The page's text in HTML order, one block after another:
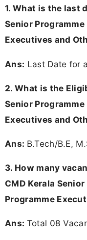
1. What is the last
Senior
Executives and
Ans: Last Date for
2. What is the
Senior
Executives and
Ans: B.Tech/B.E,
3. How many
CMD Kerala
Programme
Ans: Total 08